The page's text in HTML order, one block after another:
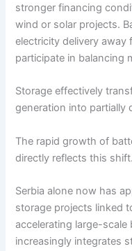
stronger financing
wind or solar projects.
electricity delivery away
participate in balancing
Storage effectively
generation into partially
The rapid growth of
directly reflects this shift.
Serbia alone now has
storage projects linked
accelerating large-scale
increasingly integrates